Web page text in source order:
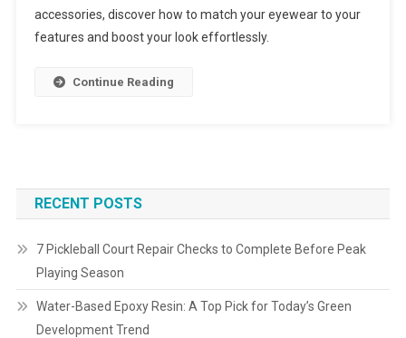
accessories, discover how to match your eyewear to your
features and boost your look effortlessly.
Continue Reading
RECENT POSTS
7 Pickleball Court Repair Checks to Complete Before Peak
Playing Season
Water-Based Epoxy Resin: A Top Pick for Today’s Green
Development Trend